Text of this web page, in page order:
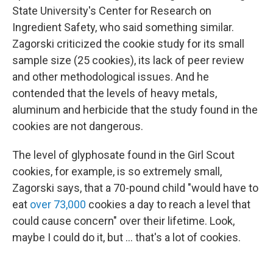
State University's Center for Research on
Ingredient Safety, who said something similar.
Zagorski criticized the cookie study for its small
sample size (25 cookies), its lack of peer review
and other methodological issues. And he
contended that the levels of heavy metals,
aluminum and herbicide that the study found in the
cookies are not dangerous.
The level of glyphosate found in the Girl Scout
cookies, for example, is so extremely small,
Zagorski says, that a 70-pound child "would have to
eat over 73,000 cookies a day to reach a level that
could cause concern" over their lifetime. Look,
maybe I could do it, but … that's a lot of cookies.